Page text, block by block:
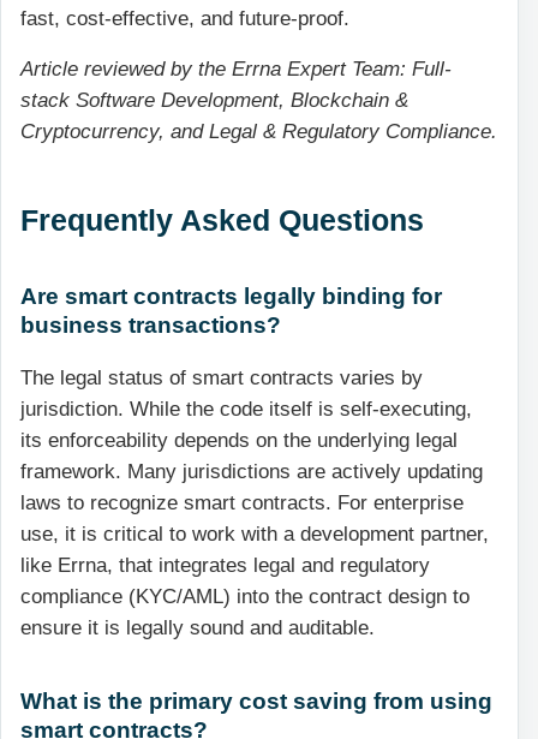
fast, cost-effective, and future-proof.
Article reviewed by the Errna Expert Team: Full-
stack Software Development, Blockchain &
Cryptocurrency, and Legal & Regulatory Compliance.
Frequently Asked Questions
Are smart contracts legally binding for
business transactions?
The legal status of smart contracts varies by
jurisdiction. While the code itself is self-executing,
its enforceability depends on the underlying legal
framework. Many jurisdictions are actively updating
laws to recognize smart contracts. For enterprise
use, it is critical to work with a development partner,
like Errna, that integrates legal and regulatory
compliance (KYC/AML) into the contract design to
ensure it is legally sound and auditable.
What is the primary cost saving from using
smart contracts?